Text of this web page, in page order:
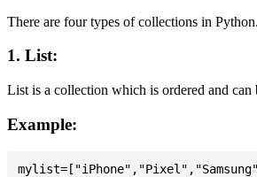
There are four types of collections in Python.
1. List:
List is a collection which is ordered and can
Example: